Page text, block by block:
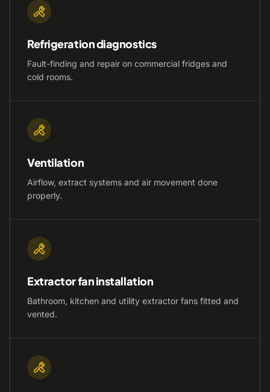
Refrigeration diagnostics
Fault-finding and repair on commercial fridges and
cold rooms.
Ventilation
Airflow, extract systems and air movement done
properly.
Extractor fan installation
Bathroom, kitchen and utility extractor fans fitted and
vented.